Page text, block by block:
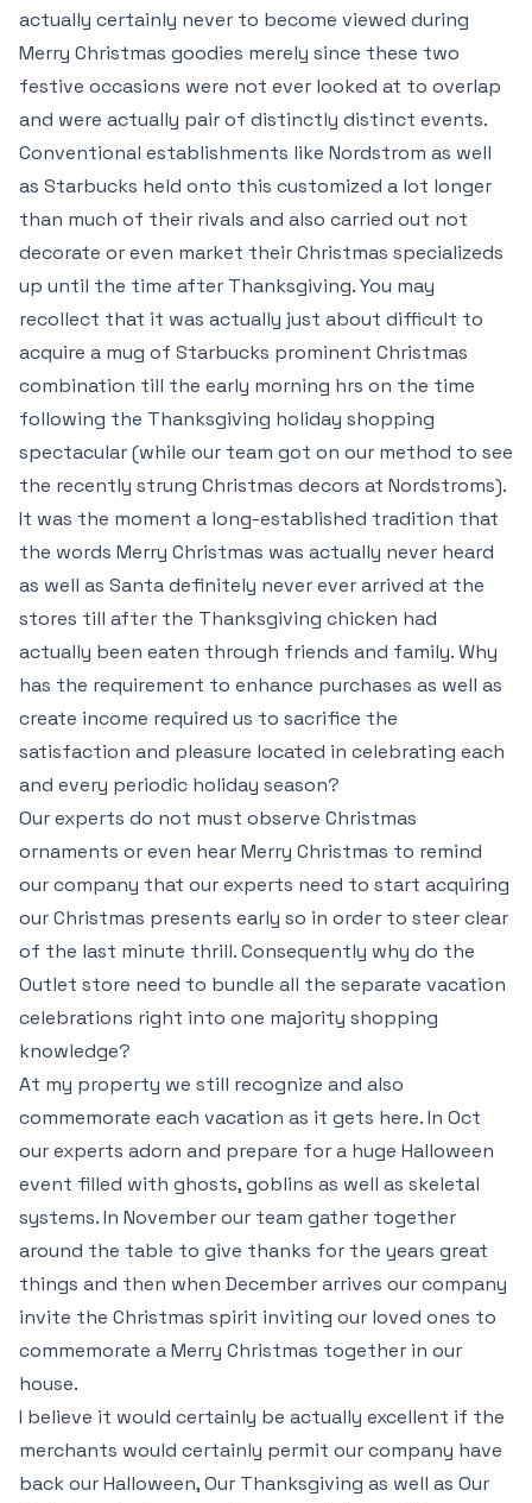
actually certainly never to become viewed during
Merry Christmas goodies merely since these two
festive occasions were not ever looked at to overlap
and were actually pair of distinctly distinct events.
Conventional establishments like Nordstrom as well
as Starbucks held onto this customized a lot longer
than much of their rivals and also carried out not
decorate or even market their Christmas specializeds
up until the time after Thanksgiving. You may
recollect that it was actually just about difficult to
acquire a mug of Starbucks prominent Christmas
combination till the early morning hrs on the time
following the Thanksgiving holiday shopping
spectacular (while our team got on our method to see
the recently strung Christmas decors at Nordstroms).
It was the moment a long-established tradition that
the words Merry Christmas was actually never heard
as well as Santa definitely never ever arrived at the
stores till after the Thanksgiving chicken had
actually been eaten through friends and family. Why
has the requirement to enhance purchases as well as
create income required us to sacrifice the
satisfaction and pleasure located in celebrating each
and every periodic holiday season?
Our experts do not must observe Christmas
ornaments or even hear Merry Christmas to remind
our company that our experts need to start acquiring
our Christmas presents early so in order to steer clear
of the last minute thrill. Consequently why do the
Outlet store need to bundle all the separate vacation
celebrations right into one majority shopping
knowledge?
At my property we still recognize and also
commemorate each vacation as it gets here. In Oct
our experts adorn and prepare for a huge Halloween
event filled with ghosts, goblins as well as skeletal
systems. In November our team gather together
around the table to give thanks for the years great
things and then when December arrives our company
invite the Christmas spirit inviting our loved ones to
commemorate a Merry Christmas together in our
house.
I believe it would certainly be actually excellent if the
merchants would certainly permit our company have
back our Halloween, Our Thanksgiving as well as Our